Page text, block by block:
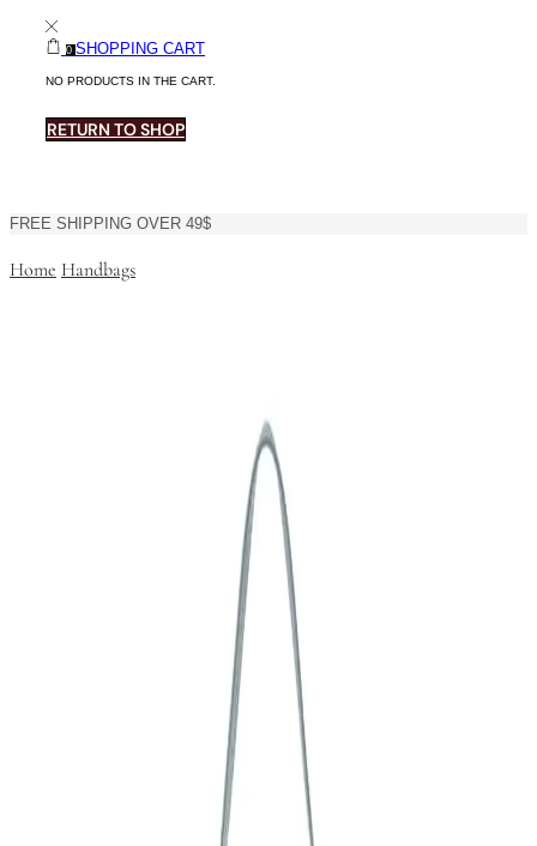
0 SHOPPING CART
NO PRODUCTS IN THE CART.
RETURN TO SHOP
FREE SHIPPING OVER 49$
Home Handbags